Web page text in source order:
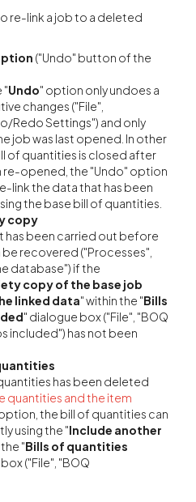
re-link a job to a deleted
("Undo" button of the
"Undo" option only undoes a
changes ("File",
Redo Settings") and only
job was last opened. In other
of quantities is closed after
re-opened, the "Undo" option
link the data that has been
the base bill of quantities.
copy
has been carried out before
recovered ("Processes",
database") if the
copy of the base job
linked data" within the "Bills
" dialogue box ("File", "BOQ
included") has not been
has been deleted
quantities and the item
the bill of quantities can
using the "Include another
"Bills of quantities
("File", "BOQ